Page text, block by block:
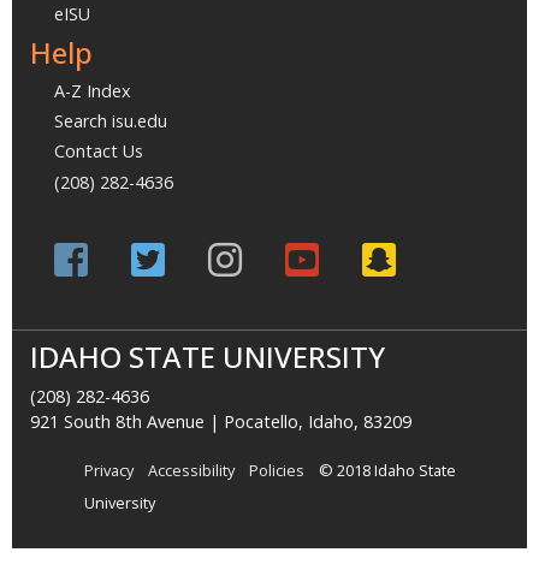
eISU
Help
A-Z Index
Search isu.edu
Contact Us
(208) 282-4636
IDAHO STATE UNIVERSITY
(208) 282-4636
921 South 8th Avenue | Pocatello, Idaho, 83209
Privacy Accessibility Policies
© 2018 Idaho State
University